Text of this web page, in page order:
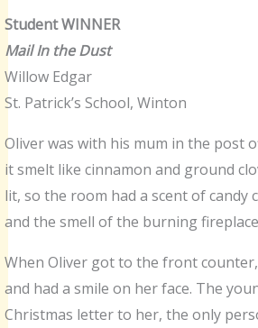
Student WINNER
Mail In the Dust
Willow Edgar
St. Patrick’s School, Winton
Oliver was with his mum in the post
it smelt like cinnamon and ground
lit, so the room had a scent of candy
and the smell of the burning
When Oliver got to the front
and had a smile on her face. The
Christmas letter to her, the only